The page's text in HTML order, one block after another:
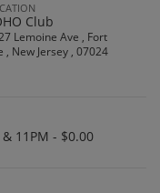
Club
Lemoine Ave , Fort
, New Jersey , 07024
11PM - $0.00